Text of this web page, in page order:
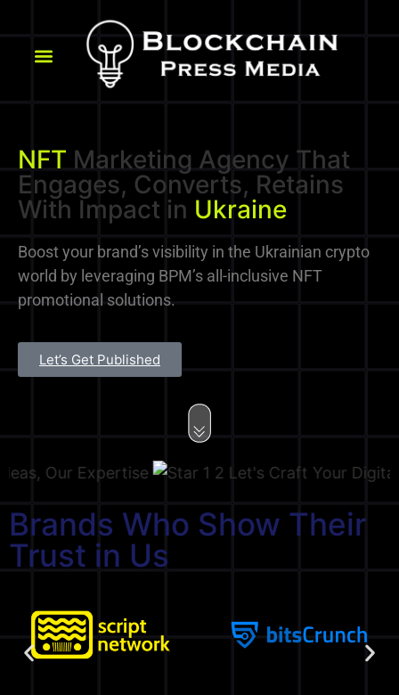
NFT Marketing Agency That
Engages, Converts, Retains
With Impact in Ukraine
Boost your brand’s visibility in the Ukrainian crypto
world by leveraging BPM’s all-inclusive NFT
promotional solutions.
Let’s Get Published
Our Expertise Let's Craft Your Digital
Brands Who Show Their
Trust in Us